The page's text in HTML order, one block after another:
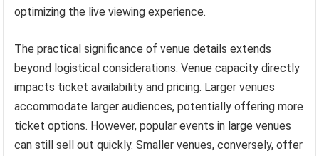
optimizing the live viewing experience.
The practical significance of venue details extends
beyond logistical considerations. Venue capacity directly
impacts ticket availability and pricing. Larger venues
accommodate larger audiences, potentially offering more
ticket options. However, popular events in large venues
can still sell out quickly. Smaller venues, conversely, offer